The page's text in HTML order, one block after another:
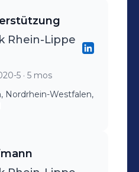
Rhein-Lippe
5 · 5 mos
Nordrhein-Westfalen,